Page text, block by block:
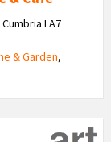
LA7
& Garden,